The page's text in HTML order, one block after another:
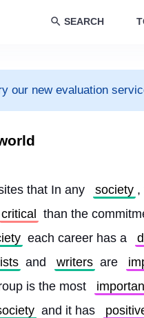
SEARCH
our new evaluation
that In any society ,
critical than the
each career has a
and writers are
is the most
and it has